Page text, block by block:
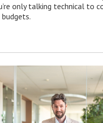
only talking technical to